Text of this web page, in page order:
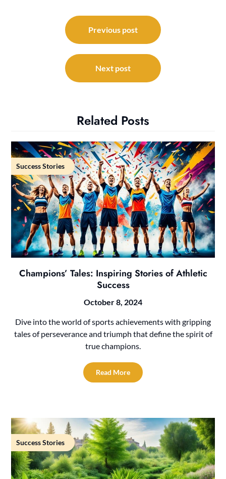
navigation
Previous post
Next post
Related Posts
Success Stories
Champions’ Tales: Inspiring Stories of Athletic
Success
October 8, 2024
Dive into the world of sports achievements with gripping
tales of perseverance and triumph that define the spirit of
true champions.
Read More
Success Stories